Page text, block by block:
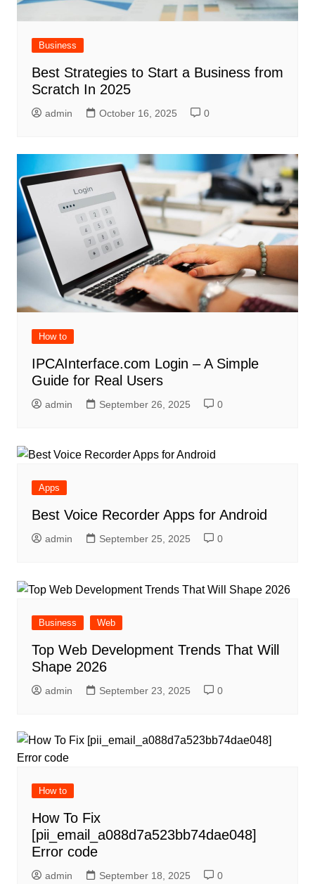
Business
Best Strategies to Start a Business from
Scratch In 2025
admin October 16, 2025 0
How to
IPCAInterface.com Login – A Simple
Guide for Real Users
admin September 26, 2025 0
Apps
Best Voice Recorder Apps for Android
admin September 25, 2025 0
Business Web
Top Web Development Trends That Will
Shape 2026
admin September 23, 2025 0
How to
How To Fix
[pii_email_a088d7a523bb74dae048]
Error code
admin September 18, 2025 0